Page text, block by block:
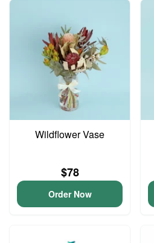
Wildflower Vase
$78
Order Now